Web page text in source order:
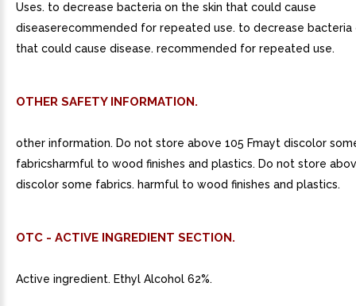
Uses. to decrease bacteria on the skin that could cause
diseaserecommended for repeated use. to decrease bacteria
that could cause disease. recommended for repeated use.
OTHER SAFETY INFORMATION.
other information. Do not store above 105 Fmayt discolor
fabricsharmful to wood finishes and plastics. Do not store
discolor some fabrics. harmful to wood finishes and plastics.
OTC - ACTIVE INGREDIENT SECTION.
Active ingredient. Ethyl Alcohol 62%.